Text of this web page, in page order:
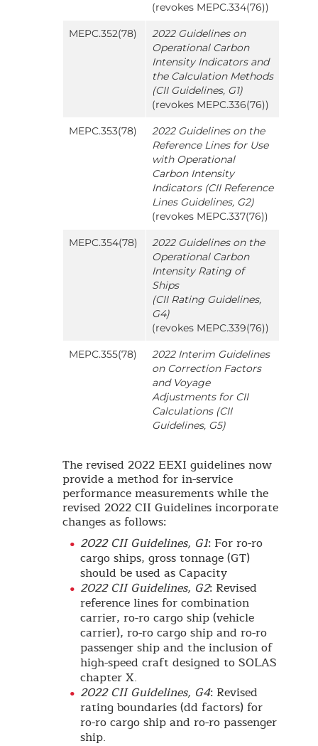
(revokes MEPC.334(76))
MEPC.352(78)
2022 Guidelines on
Operational Carbon
Intensity Indicators and
the Calculation Methods
(CII Guidelines, G1)
(revokes MEPC.336(76))
MEPC.353(78)
2022 Guidelines on the
Reference Lines for Use
with Operational
Carbon Intensity
Indicators (CII Reference
Lines Guidelines, G2)
(revokes MEPC.337(76))
MEPC.354(78)
2022 Guidelines on the
Operational Carbon
Intensity Rating of
Ships
(CII Rating Guidelines,
G4)
(revokes MEPC.339(76))
MEPC.355(78)
2022 Interim Guidelines
on Correction Factors
and Voyage
Adjustments for CII
Calculations (CII
Guidelines, G5)
The revised 2022 EEXI guidelines now
provide a method for in-service
performance measurements while the
revised 2022 CII Guidelines incorporate
changes as follows:
2022 CII Guidelines, G1: For ro-ro
cargo ships, gross tonnage (GT)
should be used as Capacity
2022 CII Guidelines, G2: Revised
reference lines for combination
carrier, ro-ro cargo ship (vehicle
carrier), ro-ro cargo ship and ro-ro
passenger ship and the inclusion of
high-speed craft designed to SOLAS
chapter X.
2022 CII Guidelines, G4: Revised
rating boundaries (dd factors) for
ro-ro cargo ship and ro-ro passenger
ship.